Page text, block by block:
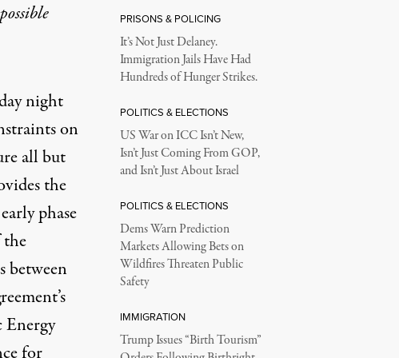
night
on
all but
the
phase
between
PRISONS & POLICING
It’s Not Just Delaney.
Immigration Jails Have Had
Hundreds of Hunger Strikes.
POLITICS & ELECTIONS
US War on ICC Isn’t New,
Isn’t Just Coming From GOP,
and Isn’t Just About Israel
POLITICS & ELECTIONS
Dems Warn Prediction
Markets Allowing Bets on
Wildfires Threaten Public
Safety
IMMIGRATION
Trump Issues “Birth Tourism”